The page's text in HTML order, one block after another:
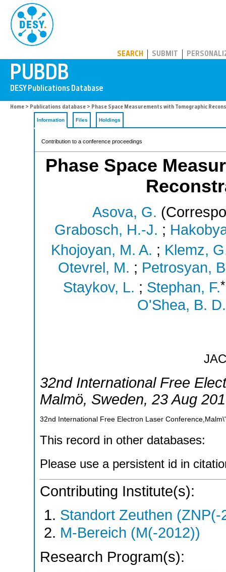
SEARCH SUBMIT
Home > Publications database > Phase Space Measurements with Tomographic
Information Files Holdings
Contribution to a conference proceedings
Phase Space
Asova, G.
Grabosch, H.-J. ;
Khojoyan, M. A. ; Klemz,
Otevrel, M. ; Petrosyan,
Staykov, L. ; Stephan, F.*
O'Shea, B. D.
32nd International Free
Malmö, Sweden, 23 Aug
32nd International Free Electron Laser
This record in other databases:
Please use a persistent id in
Contributing Institute(s):
Standort Zeuthen (ZNP(-
M-Bereich (M(-2012))
Research Program(s):